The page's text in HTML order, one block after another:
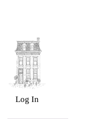
Log In